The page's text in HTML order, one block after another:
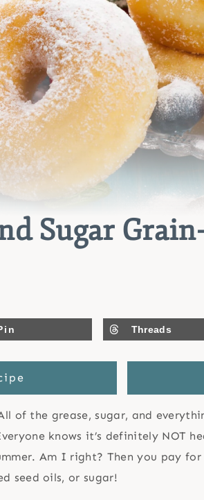
Sugar
Threads
of the grease, sugar, and
knows it’s definitely NOT
Am I right? Then you pay
seed oils, or sugar!